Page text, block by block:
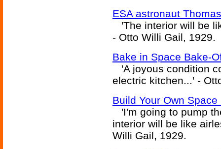
ESA astronaut
'The interior will be
- Otto Willi Gail, 1929.
Bake in Space Bake-
'A joyous condition
electric kitchen...' -
Build Your Own
'I'm going to pump
interior will be like
Willi Gail, 1929.